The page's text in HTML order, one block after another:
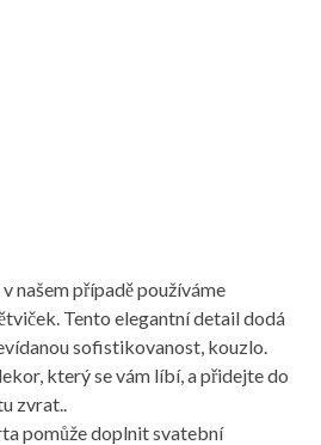
našem případě používáme
Tento elegantní detail dodá
sofistikovanost, kouzlo.
který se vám líbí, a přidejte do
zvrat..
pomůže doplnit svatební